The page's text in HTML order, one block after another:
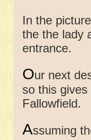
In the
the the lady
entrance.
Our next
so this
Fallowfield.
Assuming